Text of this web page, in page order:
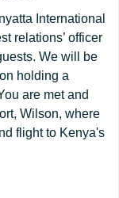
International
relations’ officer
We will be
holding a
are met and
Wilson, where
flight to Kenya's